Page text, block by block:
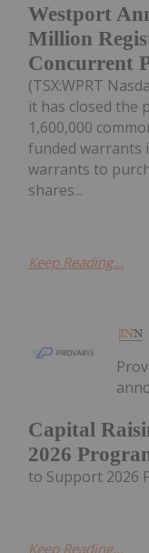
Westport
Million
Concurrent
(TSX:WPRT
it has closed the
1,600,000
funded warrants
warrants to
shares...
Keep Reading...
Capital
2026
to Support 2026
Keep Reading...